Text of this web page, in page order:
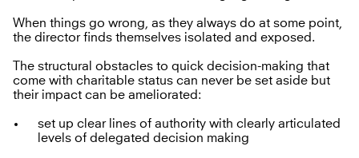
When things go wrong, as they always do at some point,
the director finds themselves isolated and exposed.
The structural obstacles to quick decision-making that
come with charitable status can never be set aside but
their impact can be ameliorated:
set up clear lines of authority with clearly articulated
levels of delegated decision making